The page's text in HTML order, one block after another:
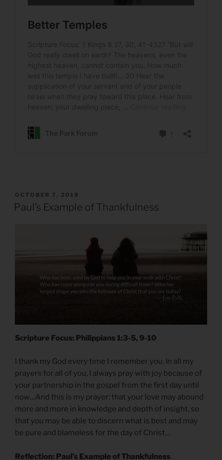
POSTED
ON
OCTOBER 7, 2019
Paul’s Example of Thankfulness
Scripture Focus: Philippians 1:3-5, 9-10
I thank my God every time I remember you. In all my
prayers for all of you, I always pray with joy because of
your partnership in the gospel from the first day until
now…And this is my prayer: that your love may abound
more and more in knowledge and depth of insight, so
that you may be able to discern what is best and may
be pure and blameless for the day of Christ…
Reflection: Paul’s Example of Thankfulness